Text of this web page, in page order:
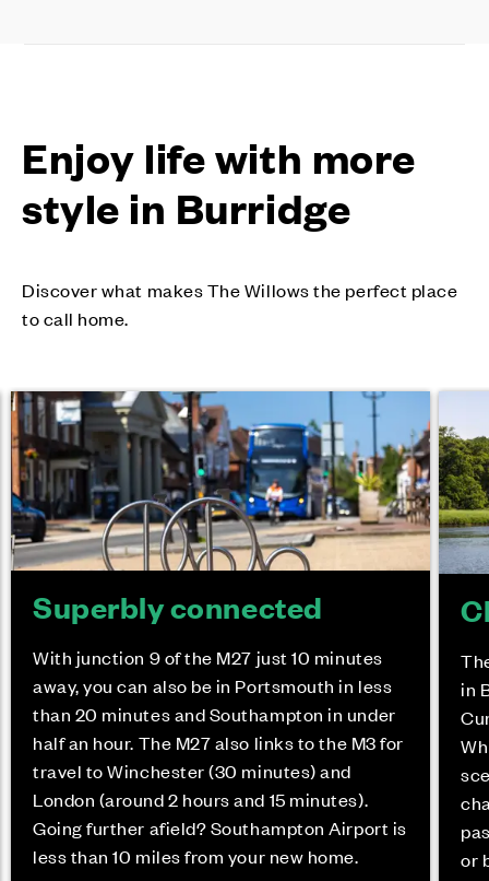
Enjoy life with more
style in Burridge
Discover what makes The Willows the perfect place
to call home.
Superbly connected
With junction 9 of the M27 just 10 minutes
away, you can also be in Portsmouth in less
than 20 minutes and Southampton in under
half an hour. The M27 also links to the M3 for
travel to Winchester (30 minutes) and
London (around 2 hours and 15 minutes).
Going further afield? Southampton Airport is
less than 10 miles from your new home.
in
or